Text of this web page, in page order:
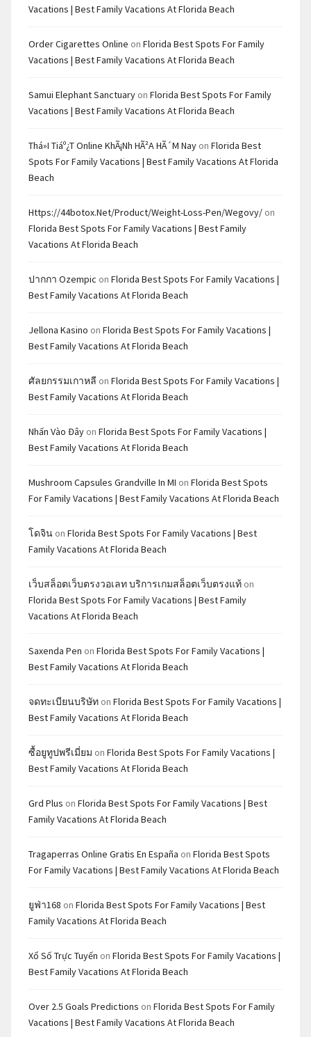
Vacations | Best Family Vacations At Florida Beach
Order Cigarettes Online on Florida Best Spots For Family
Vacations | Best Family Vacations At Florida Beach
Samui Elephant Sanctuary on Florida Best Spots For Family
Vacations | Best Family Vacations At Florida Beach
Thá»i Tiáº¿t Online KhÃ¡nh HÃ²a HÃ´m Nay on Florida Best
Spots For Family Vacations | Best Family Vacations At Florida
Beach
Https://44botox.net/product/weight-Loss-Pen/wegovy/ on
Florida Best Spots For Family Vacations | Best Family
Vacations At Florida Beach
ปากกา Ozempic on Florida Best Spots For Family Vacations |
Best Family Vacations At Florida Beach
Jellona Kasino on Florida Best Spots For Family Vacations |
Best Family Vacations At Florida Beach
ศัลยกรรมเกาหลี on Florida Best Spots For Family Vacations |
Best Family Vacations At Florida Beach
Nhấn Vào Đây on Florida Best Spots For Family Vacations |
Best Family Vacations At Florida Beach
Mushroom Capsules Grandville In MI on Florida Best Spots
For Family Vacations | Best Family Vacations At Florida Beach
โดจิน on Florida Best Spots For Family Vacations | Best
Family Vacations At Florida Beach
เว็บสล็อตเว็บตรงวอเลท บริการเกมสล็อตเว็บตรงแท้ on
Florida Best Spots For Family Vacations | Best Family
Vacations At Florida Beach
Saxenda Pen on Florida Best Spots For Family Vacations |
Best Family Vacations At Florida Beach
จดทะเบียนบริษัท on Florida Best Spots For Family Vacations |
Best Family Vacations At Florida Beach
ซื้อยูทูปพรีเมี่ยม on Florida Best Spots For Family Vacations |
Best Family Vacations At Florida Beach
Grd Plus on Florida Best Spots For Family Vacations | Best
Family Vacations At Florida Beach
Tragaperras Online Gratis En España on Florida Best Spots
For Family Vacations | Best Family Vacations At Florida Beach
ยูฟ่า168 on Florida Best Spots For Family Vacations | Best
Family Vacations At Florida Beach
Xổ Số Trực Tuyến on Florida Best Spots For Family Vacations |
Best Family Vacations At Florida Beach
Over 2.5 Goals Predictions on Florida Best Spots For Family
Vacations | Best Family Vacations At Florida Beach